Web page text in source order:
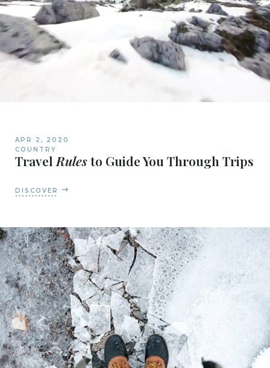
APR 2, 2020
COUNTRY
Travel Rulesto Guide You Through Trips
DISCOVER